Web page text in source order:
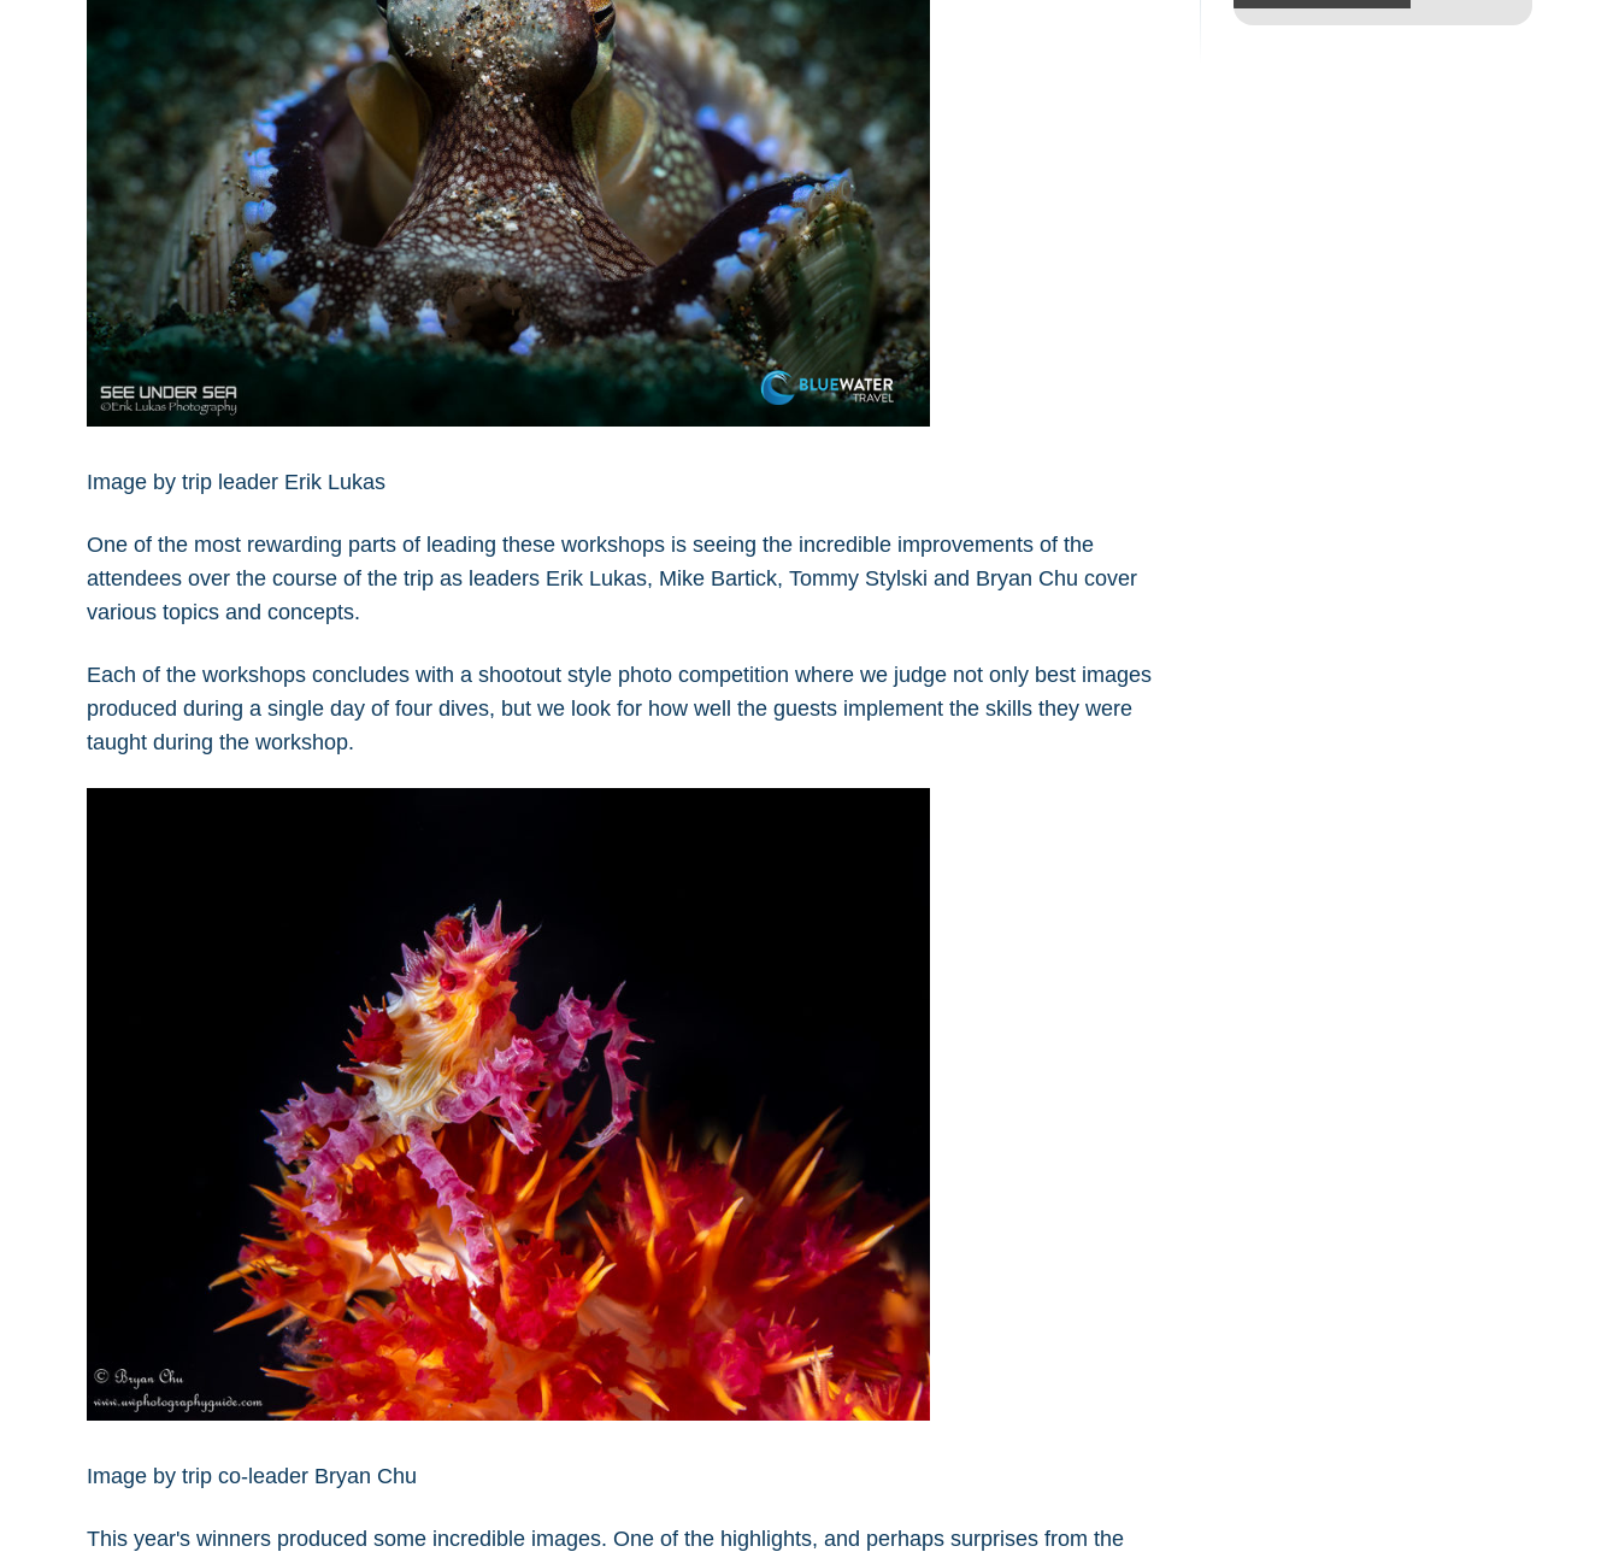
Image by trip leader Erik Lukas
One of the most rewarding parts of leading these workshops is seeing the incredible improvements of the
attendees over the course of the trip as leaders Erik Lukas, Mike Bartick, Tommy Stylski and Bryan Chu cover
various topics and concepts.
Each of the workshops concludes with a shootout style photo competition where we judge not only best images
produced during a single day of four dives, but we look for how well the guests implement the skills they were
taught during the workshop.
Image by trip co-leader Bryan Chu
This year's winners produced some incredible images. One of the highlights, and perhaps surprises from the